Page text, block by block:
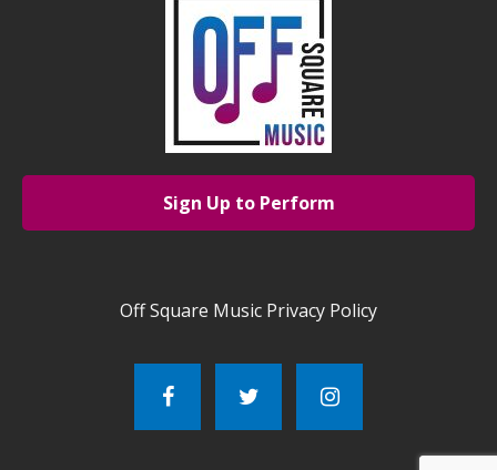
Sign Up to Perform
Off Square Music Privacy Policy